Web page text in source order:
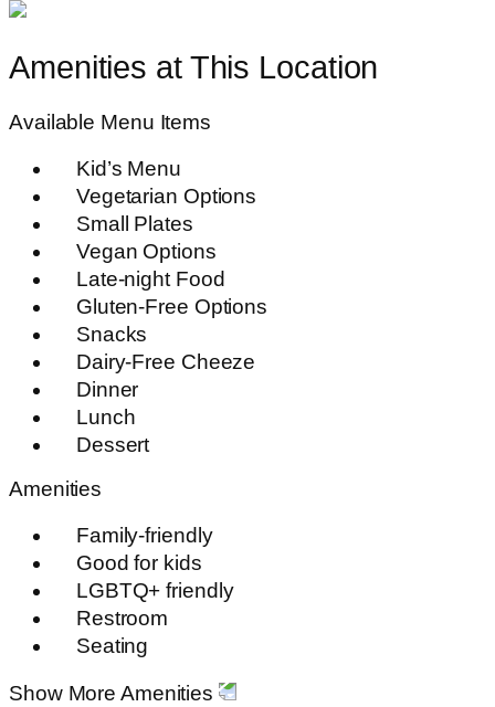
Amenities at This Location
Available Menu Items
Kid’s Menu
Vegetarian Options
Small Plates
Vegan Options
Late-night Food
Gluten-Free Options
Snacks
Dairy-Free Cheeze
Dinner
Lunch
Dessert
Amenities
Family-friendly
Good for kids
LGBTQ+ friendly
Restroom
Seating
Show More Amenities